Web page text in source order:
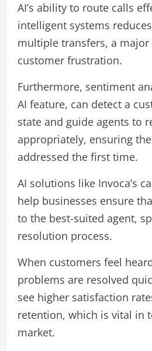
AI’s ability to route calls
intelligent systems
multiple transfers, a major
customer frustration.
Furthermore, sentiment
AI feature, can detect a
state and guide agents to
appropriately, ensuring
addressed the first time.
AI solutions like Invoca’s
help businesses ensure
to the best-suited agent,
resolution process.
When customers feel
problems are resolved
see higher satisfaction
retention, which is vital in
market.